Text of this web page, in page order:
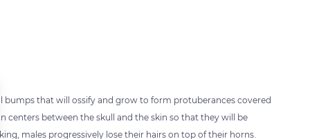
bumps that will ossify and grow to form protuberances covered
centers between the skull and the skin so that they will be
males progressively lose their hairs on top of their horns.